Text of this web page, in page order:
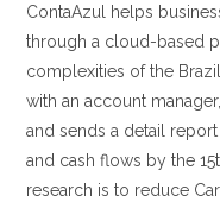
ContaAzul helps
through a cloud-based
complexities of the
with an account
and sends a detail
and cash flows by the
research is to reduce